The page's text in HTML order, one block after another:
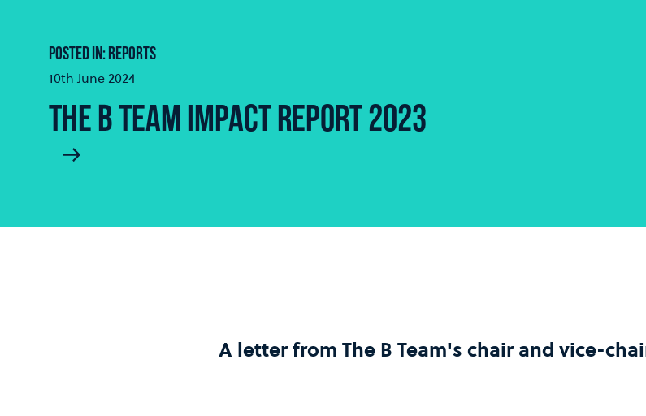
POSTED IN: REPORTS
10th June 2024
THE B TEAM IMPACT REPORT 2023
A letter from The B Team's chair and vice-